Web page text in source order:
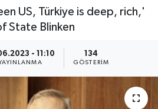
US, Türkiye is deep, rich,'
State Blinken
- 11:10 134
GÖSTERIM